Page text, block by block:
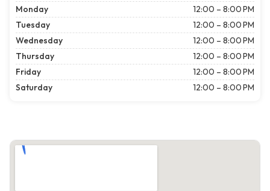
Monday
12:00 – 8:00 PM
Tuesday
12:00 – 8:00 PM
Wednesday
12:00 – 8:00 PM
Thursday
12:00 – 8:00 PM
Friday
12:00 – 8:00 PM
Saturday
12:00 – 8:00 PM